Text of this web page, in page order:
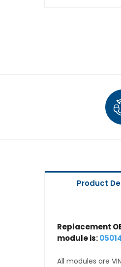
Product
Replacement
module is:
All modules are